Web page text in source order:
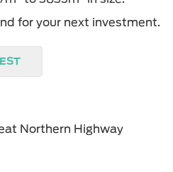
for your next investment.
Northern Highway